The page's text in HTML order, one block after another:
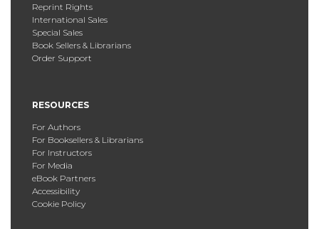
Reprint Rights
International Sales
Special Sales
Book Sellers & Librarians
Order Support
RESOURCES
For Authors
For Booksellers & Librarians
For Instructors
For Media
eBook Partners
Accessibility
Cookie Policy